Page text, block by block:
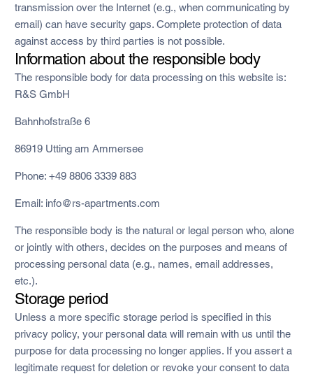
transmission over the Internet (e.g., when communicating by
email) can have security gaps. Complete protection of data
against access by third parties is not possible.
Information about the responsible body
The responsible body for data processing on this website is:
R&S GmbH
Bahnhofstraße 6
86919 Utting am Ammersee
Phone: +49 8806 3339 883
Email: info@rs-apartments.com
The responsible body is the natural or legal person who, alone
or jointly with others, decides on the purposes and means of
processing personal data (e.g., names, email addresses,
etc.).
Storage period
Unless a more specific storage period is specified in this
privacy policy, your personal data will remain with us until the
purpose for data processing no longer applies. If you assert a
legitimate request for deletion or revoke your consent to data